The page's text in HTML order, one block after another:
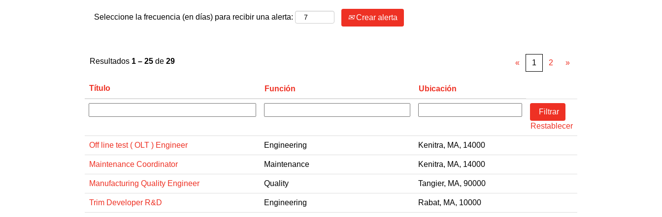
Seleccione la frecuencia (en días) para recibir una alerta: Crear alerta
Resultados 1 – 25 de 29 « 1 2 »
Título Función Ubicación
Restablecer
Off line test ( OLT ) Engineer Engineering Kenitra, MA, 14000
Maintenance Coordinator Maintenance Kenitra, MA, 14000
Manufacturing Quality Engineer Quality Tangier, MA, 90000
Trim Developer R&D Engineering Rabat, MA, 10000